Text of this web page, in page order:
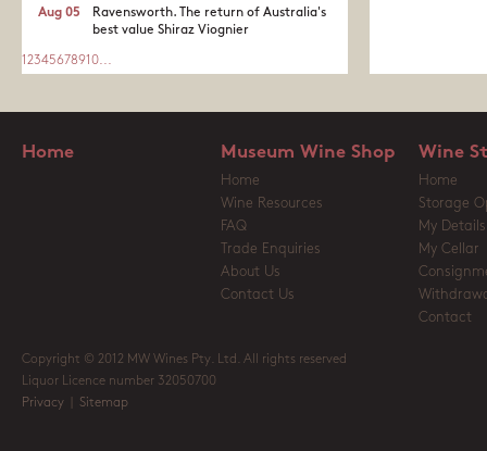
Ravensworth. The return of Australia's
best value Shiraz Viognier
Aug 05
1 2345678910...
Home Museum Wine Shop
Home
Wine Resources
FAQ
Trade Enquiries
About Us
Contact Us
Wine
Home
Storage
My Details
My Cellar
Contact
Copyright © 2012 MW Wines Pty. Ltd. All rights reserved
Liquor Licence number 32050700
Privacy
Sitemap